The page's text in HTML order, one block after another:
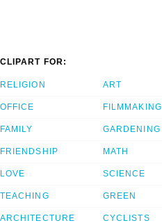
CLIPART FOR:
RELIGION
OFFICE
FAMILY
FRIENDSHIP
LOVE
TEACHING
ARCHITECTURE
ART
FILMMAKING
GARDENING
MATH
SCIENCE
GREEN
CYCLISTS